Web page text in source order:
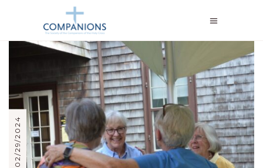
02/29/2024